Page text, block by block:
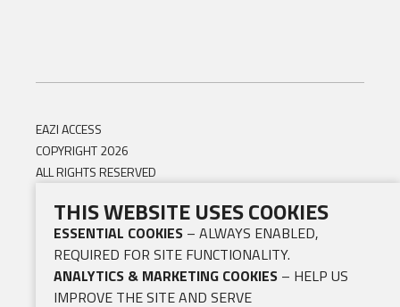
EAZI ACCESS
COPYRIGHT 2026
ALL RIGHTS RESERVED
THIS WEBSITE USES COOKIES
ESSENTIAL COOKIES – ALWAYS ENABLED,
REQUIRED FOR SITE FUNCTIONALITY.
ANALYTICS & MARKETING COOKIES – HELP US
IMPROVE THE SITE AND SERVE